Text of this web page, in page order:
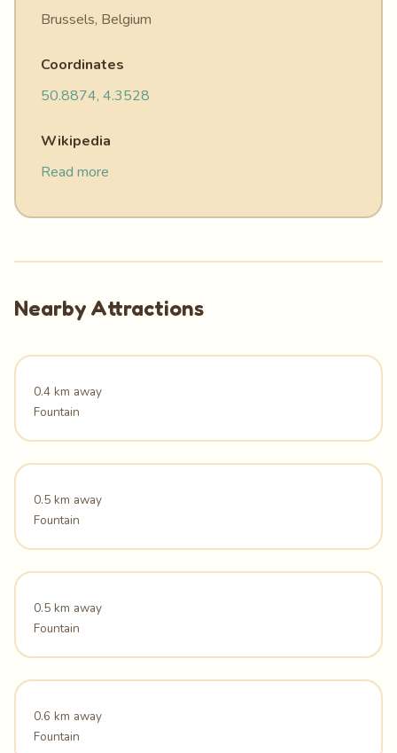
Brussels, Belgium
Coordinates
50.8874, 4.3528
Wikipedia
Read more
Nearby Attractions
0.4 km away
Fountain
0.5 km away
Fountain
0.5 km away
Fountain
0.6 km away
Fountain